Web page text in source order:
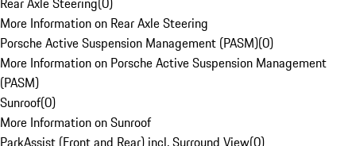
More Information on Rear Axle Steering
Porsche Active Suspension Management (PASM)(0)
More Information on Porsche Active Suspension Management
(PASM)
Sunroof(0)
More Information on Sunroof